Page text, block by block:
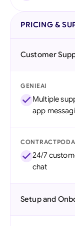
PRICING &
Customer
GENIEAI
Multiple
app
24/7
chat
Setup and